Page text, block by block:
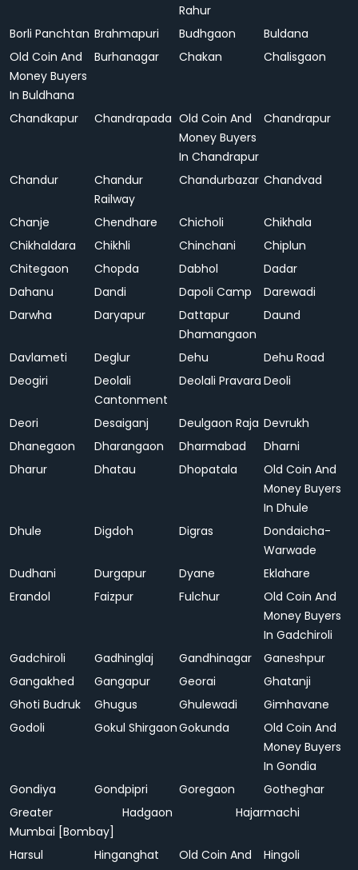
Rahur
Borli Panchtan Brahmapuri Budhgaon
Buldana
Old Coin And
Money Buyers
In Buldhana
Burhanagar Chakan Chalisgaon
Chandkapur Chandrapada Old Coin And
Money Buyers
In Chandrapur
Chandrapur
Chandur
Chandur
Railway
Chandurbazar Chandvad
Chanje Chendhare Chicholi
Chikhala
Chikhaldara
Chikhli Chinchani
Chiplun
Chitegaon
Chopda Dabhol
Dadar
Dahanu
Dandi Dapoli Camp
Darewadi
Darwha
Daryapur
Dattapur
Dhamangaon
Daund
Davlameti Deglur Dehu
Dehu Road
Deogiri
Deolali
Cantonment
Deolali Pravara Deoli
Deori Desaiganj Deulgaon Raja Devrukh
Dhanegaon
Dharangaon Dharmabad
Dharni
Dharur
Dhatau Dhopatala
Old Coin And
Money Buyers
In Dhule
Dhule
Digdoh Digras
Dondaicha-
Warwade
Dudhani
Durgapur Dyane
Eklahare
Erandol
Faizpur Fulchur
Old Coin And
Money Buyers
In Gadchiroli
Gadchiroli
Gadhinglaj Gandhinagar
Ganeshpur
Gangakhed
Gangapur Georai
Ghatanji
Ghoti Budruk
Ghugus Ghulewadi
Gimhavane
Godoli
Gokul ShirgaonGokunda
Old Coin And
Money Buyers
In Gondia
Gondiya
Gondpipri Goregaon
Gotheghar
Greater
Mumbai [Bombay]
Hadgaon Hajarmachi
Harsul Hinganghat
Old Coin And
Hingoli